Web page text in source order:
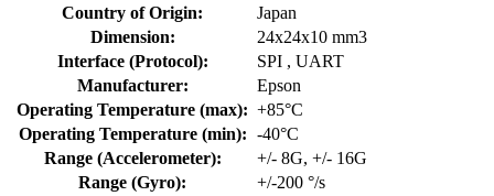
Country of Origin:
Japan
Dimension:
24x24x10 mm3
Interface (Protocol):
SPI , UART
Manufacturer:
Epson
Operating Temperature (max): +85°C
Operating Temperature (min): -40°C
Range (Accelerometer):
+/- 8G, +/- 16G
Range (Gyro):
+/-200 °/s